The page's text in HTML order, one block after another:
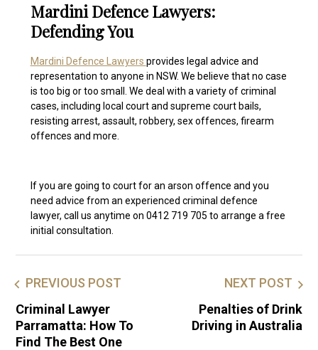
Mardini Defence Lawyers:
Defending You
Mardini Defence Lawyers provides legal advice and
representation to anyone in NSW. We believe that no case
is too big or too small. We deal with a variety of criminal
cases, including local court and supreme court bails,
resisting arrest, assault, robbery, sex offences, firearm
offences and more.
If you are going to court for an arson offence and you
need advice from an experienced criminal defence
lawyer, call us anytime on 0412 719 705 to arrange a free
initial consultation.
PREVIOUS POST
Criminal Lawyer
Parramatta: How To
Find The Best One
NEXT POST
Penalties of Drink
Driving in Australia